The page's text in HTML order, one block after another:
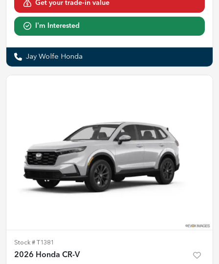
Get your trade-in value
I'm Interested
Jay Wolfe Honda
Stock # T1381
2026 Honda CR-V